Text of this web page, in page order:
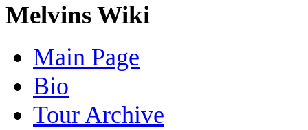
Melvins Wiki
Main Page
Bio
Tour Archive